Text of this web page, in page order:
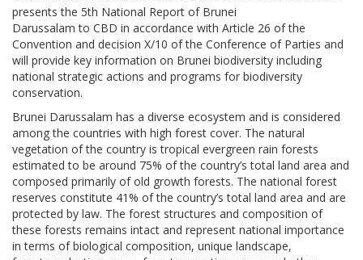
presents the 5th National Report of Brunei
Darussalam to CBD in accordance with Article 26 of the
Convention and decision X/10 of the Conference of Parties and
will provide key information on Brunei biodiversity including
national strategic actions and programs for biodiversity
conservation.
Brunei Darussalam has a diverse ecosystem and is considered
among the countries with high forest cover. The natural
vegetation of the country is tropical evergreen rain forests
estimated to be around 75% of the country’s total land area and
composed primarily of old growth forests. The national forest
reserves constitute 41% of the country’s total land area and are
protected by law. The forest structures and composition of
these forests remains intact and represent national importance
in terms of biological composition, unique landscape,